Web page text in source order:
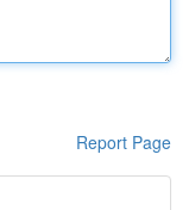
Report Page